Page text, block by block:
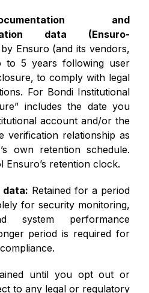
and
data (Ensuro-
by Ensuro (and its vendors,
to 5 years following user
to comply with legal
For Bondi Institutional
includes the date you
account and/or the
verification relationship as
own retention schedule.
Ensuro’s retention clock.
data: Retained for a period
for security monitoring,
system performance
period is required for
until you opt out or
to any legal or regulatory